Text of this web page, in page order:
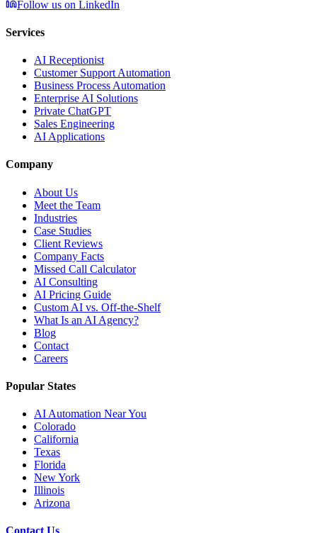
Follow us on LinkedIn
Services
AI Receptionist
Customer Support Automation
Business Process Automation
Enterprise AI Solutions
Private ChatGPT
Sales Engineering
AI Applications
Company
About Us
Meet the Team
Industries
Case Studies
Client Reviews
Company Facts
Missed Call Calculator
AI Consulting
AI Pricing Guide
Custom AI vs. Off-the-Shelf
What Is an AI Agency?
Blog
Contact
Careers
Popular States
AI Automation Near You
Colorado
California
Texas
Florida
New York
Illinois
Arizona